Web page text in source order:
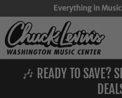
SKIP TO CONTENT
Everything in
Search
🎶 READY TO SAVE?